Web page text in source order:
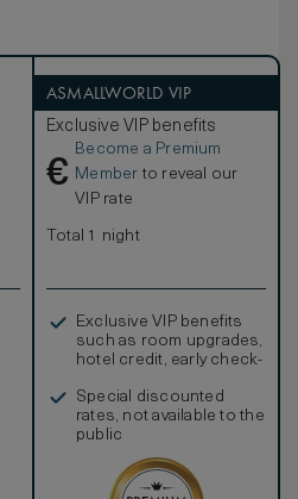
ASMALLWORLD VIP
Exclusive VIP benefits
€
Become a Premium
Member to reveal our
VIP rate
Total 1 night
Exclusive VIP benefits
such as room upgrades,
hotel credit, early check-
Special discounted
rates, not available to the
public